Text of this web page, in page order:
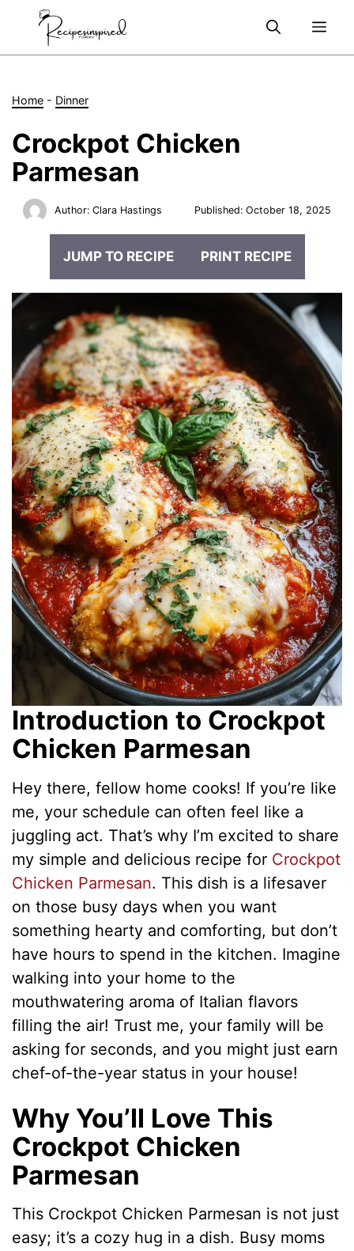
Home - Dinner
Crockpot Chicken
Parmesan
Author: Clara Hastings Published:October 18, 2025
JUMP TO RECIPE PRINT RECIPE
Introduction to Crockpot
Chicken Parmesan
Hey there, fellow home cooks! If you’re like
me, your schedule can often feel like a
juggling act. That’s why I’m excited to share
my simple and delicious recipe for Crockpot
Chicken Parmesan. This dish is a lifesaver
on those busy days when you want
something hearty and comforting, but don’t
have hours to spend in the kitchen. Imagine
walking into your home to the
mouthwatering aroma of Italian flavors
filling the air! Trust me, your family will be
asking for seconds, and you might just earn
chef-of-the-year status in your house!
Why You’ll Love This
Crockpot Chicken
Parmesan
This Crockpot Chicken Parmesan is not just
easy; it’s a cozy hug in a dish. Busy moms